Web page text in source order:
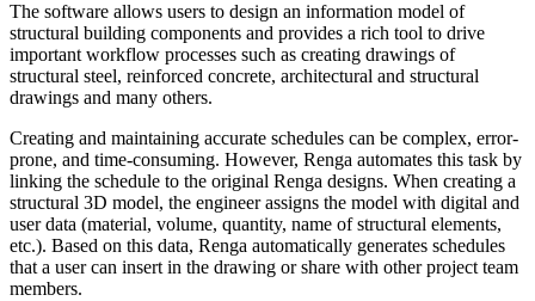
The software allows users to design an information model of
structural building components and provides a rich tool to drive
important workflow processes such as creating drawings of
structural steel, reinforced concrete, architectural and structural
drawings and many others.
Creating and maintaining accurate schedules can be complex, error-
prone, and time-consuming. However, Renga automates this task by
linking the schedule to the original Renga designs. When creating a
structural 3D model, the engineer assigns the model with digital and
user data (material, volume, quantity, name of structural elements,
etc.). Based on this data, Renga automatically generates schedules
that a user can insert in the drawing or share with other project team
members.